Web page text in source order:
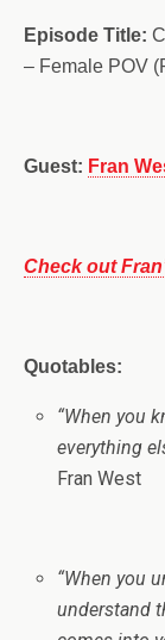
Episode Title:
– Female POV
Guest: Fran
Check out
Quotables:
“When you
everything
Fran West
“When you
understand